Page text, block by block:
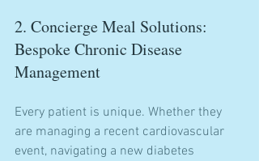
2. Concierge Meal Solutions:
Bespoke Chronic Disease
Management
Every patient is unique. Whether they
are managing a recent cardiovascular
event, navigating a new diabetes